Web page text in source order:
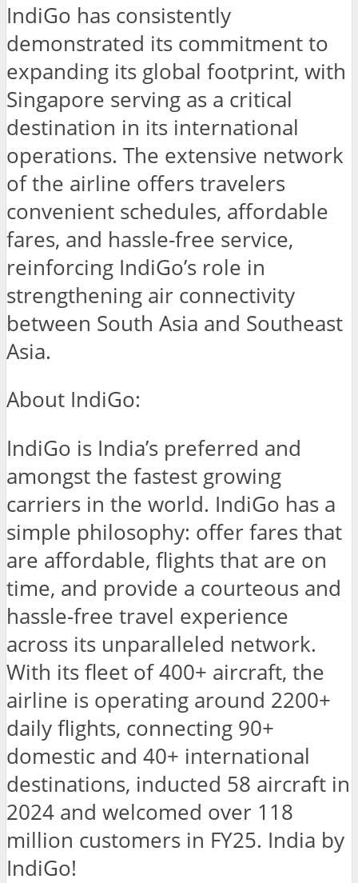
IndiGo has consistently
demonstrated its commitment to
expanding its global footprint, with
Singapore serving as a critical
destination in its international
operations. The extensive network
of the airline offers travelers
convenient schedules, affordable
fares, and hassle-free service,
reinforcing IndiGo’s role in
strengthening air connectivity
between South Asia and Southeast
Asia.
About IndiGo:
IndiGo is India’s preferred and
amongst the fastest growing
carriers in the world. IndiGo has a
simple philosophy: offer fares that
are affordable, flights that are on
time, and provide a courteous and
hassle-free travel experience
across its unparalleled network.
With its fleet of 400+ aircraft, the
airline is operating around 2200+
daily flights, connecting 90+
domestic and 40+ international
destinations, inducted 58 aircraft in
2024 and welcomed over 118
million customers in FY25. India by
IndiGo!